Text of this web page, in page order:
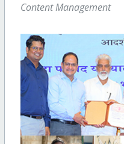
Content Management